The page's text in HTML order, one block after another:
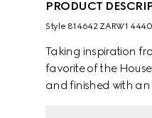
PRODUCT
Style ‎814642 ZARW1 4440
Taking inspiration
favorite of the
and finished with